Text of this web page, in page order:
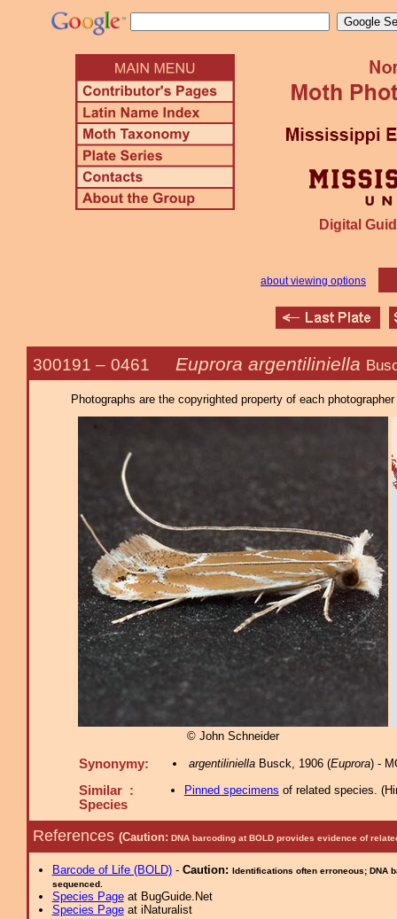
Digital
about viewing options
300191 – 0461 Euprora argentiliniella
Photographs are the copyrighted property of each
© John Schneider
Synonymy: argentiliniellaBusck, 1906 (Euprora) -
Similar :
Species
Pinned specimens of related species. (
References (Caution: DNA barcoding at BOLD provides evidence of
Barcode of Life (BOLD)- Caution: Identifications often erroneous; DNA
sequenced.
Species Pageat BugGuide.Net
Species Pageat iNaturalist